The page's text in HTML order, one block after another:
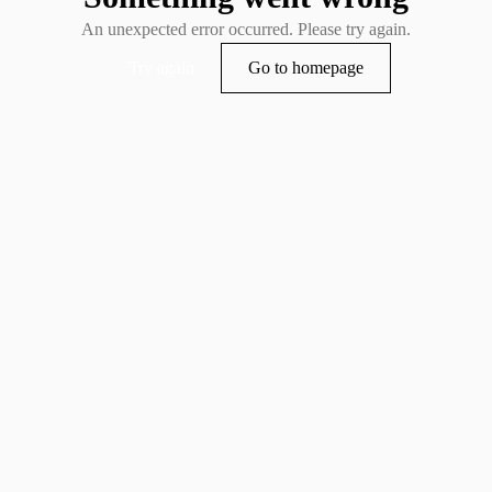
An unexpected error occurred. Please try again.
Go to homepage